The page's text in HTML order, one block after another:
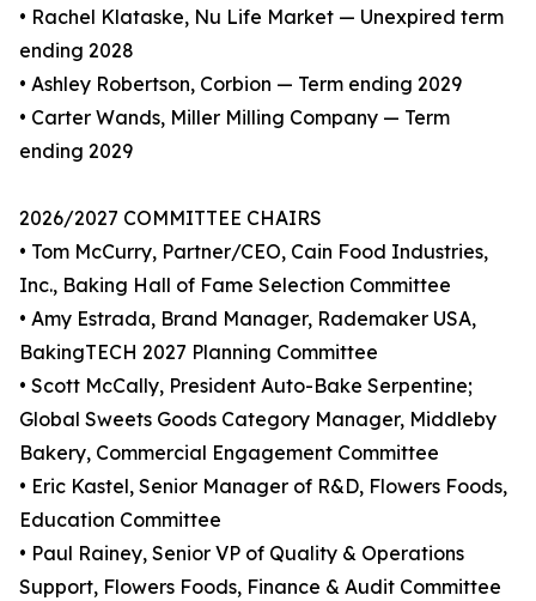
• Rachel Klataske, Nu Life Market — Unexpired term
ending 2028
• Ashley Robertson, Corbion — Term ending 2029
• Carter Wands, Miller Milling Company — Term
ending 2029
2026/2027 COMMITTEE CHAIRS
• Tom McCurry, Partner/CEO, Cain Food Industries,
Inc., Baking Hall of Fame Selection Committee
• Amy Estrada, Brand Manager, Rademaker USA,
BakingTECH 2027 Planning Committee
• Scott McCally, President Auto-Bake Serpentine;
Global Sweets Goods Category Manager, Middleby
Bakery, Commercial Engagement Committee
• Eric Kastel, Senior Manager of R&D, Flowers Foods,
Education Committee
• Paul Rainey, Senior VP of Quality & Operations
Support, Flowers Foods, Finance & Audit Committee